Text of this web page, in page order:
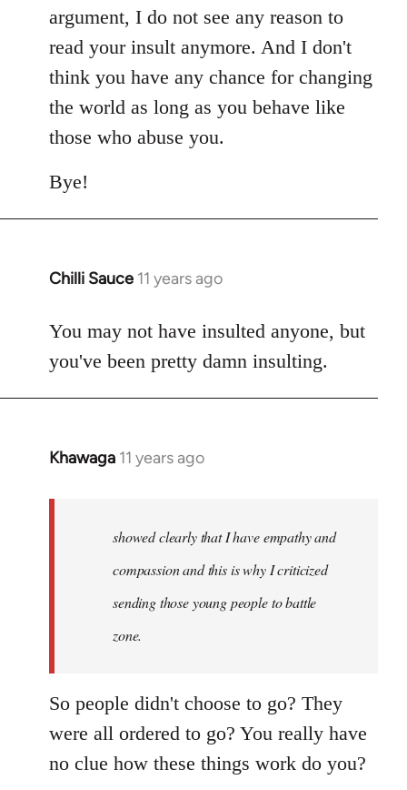
argument, I do not see any reason to
read your insult anymore. And I don't
think you have any chance for changing
the world as long as you behave like
those who abuse you.
Bye!
Chilli Sauce 11 years ago
In
to
Welcome
by
libcom.org
You may not have insulted anyone, but
you've been pretty damn insulting.
Khawaga 11 years ago
In
showed clearly that I have empathy and
compassion and this is why I criticized
sending those young people to battle
zone.
So people didn't choose to go? They
were all ordered to go? You really have
no clue how these things work do you?